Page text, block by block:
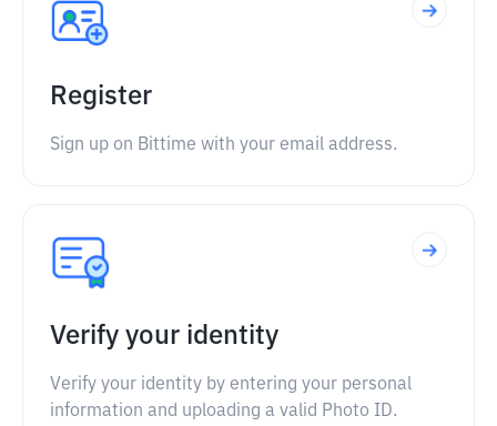
Register
Sign up on Bittime with your email address.
Verify your identity
Verify your identity by entering your personal
information and uploading a valid Photo ID.